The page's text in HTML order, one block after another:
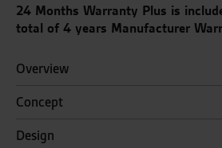
24 Months Warranty Plus is
total of 4 years Manufacturer
Overview
Concept
Design